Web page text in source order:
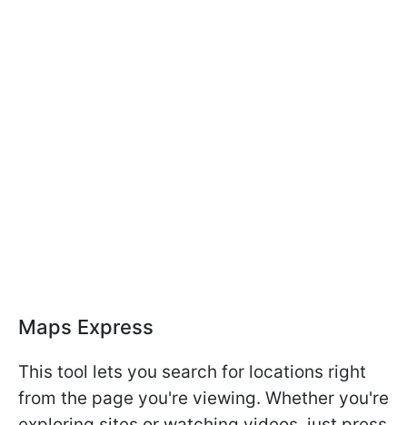
Maps Express
This tool lets you search for locations right
from the page you're viewing. Whether you're